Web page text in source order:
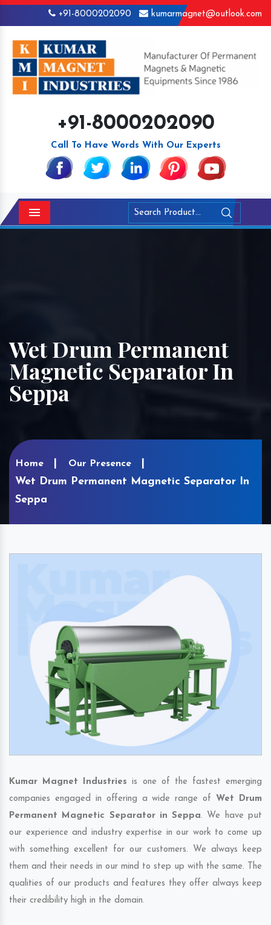
+91-8000202090 kumarmagnet@outlook.com
+91-8000202090
Call To Have Words With Our Experts
Menu
Wet Drum Permanent
Magnetic Separator In
Seppa
Home Our Presence
Wet Drum Permanent Magnetic Separator In
Seppa
Kumar Magnet Industries is one of the fastest emerging
companies engaged in offering a wide range of Wet Drum
Permanent Magnetic Separator in Seppa. We have put
our experience and industry expertise in our work to come up
with something excellent for our customers. We always keep
them and their needs in our mind to step up with the same. The
qualities of our products and features they offer always keep
their credibility high in the domain.